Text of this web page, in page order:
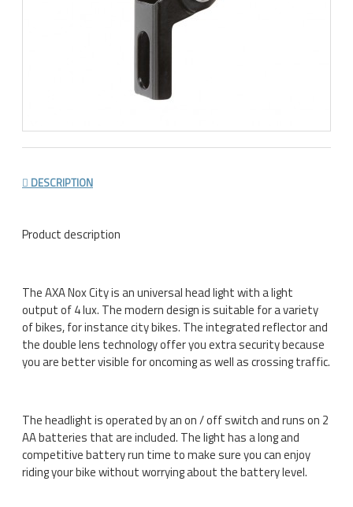
DESCRIPTION
Product description
The AXA Nox City is an universal head light with a light
output of 4 lux. The modern design is suitable for a variety
of bikes, for instance city bikes. The integrated reflector and
the double lens technology offer you extra security because
you are better visible for oncoming as well as crossing traffic.
The headlight is operated by an on / off switch and runs on 2
AA batteries that are included. The light has a long and
competitive battery run time to make sure you can enjoy
riding your bike without worrying about the battery level.